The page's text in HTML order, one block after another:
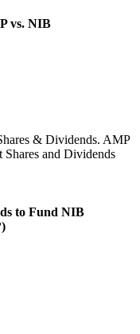
vs. NIB
& Dividends. AMP
and Dividends
to Fund NIB